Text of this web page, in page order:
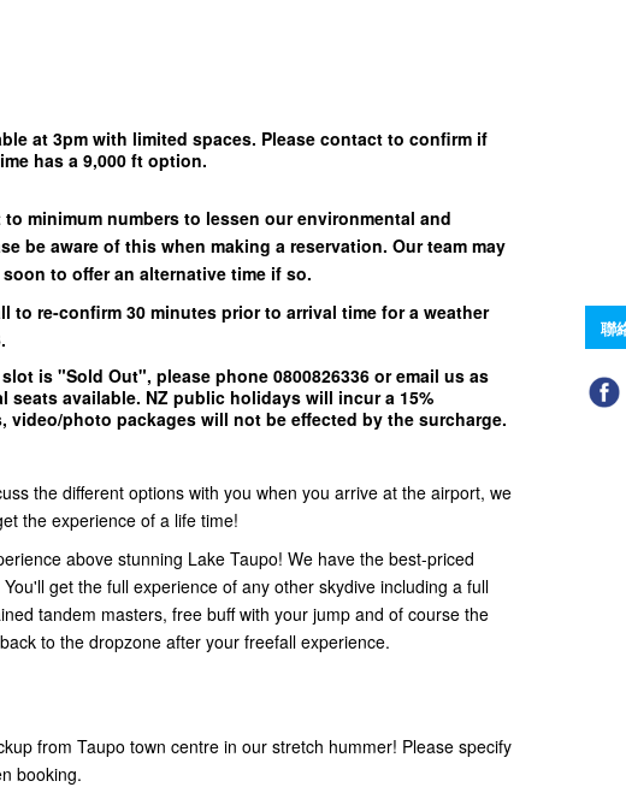
at 3pm with limited spaces. Please contact to confirm if
has a 9,000 ft option.
minimum numbers to lessen our environmental and
be aware of this when making a reservation. Our team may
to offer an alternative time if so.
to re-confirm30 minutes prior to arrival time for a weather
slot is "Sold Out", please phone 0800826336 or email us as
seats available. NZ public holidays will incur a 15%
video/photo packages will not be effected by the surcharge.
the different options with you when you arrive at the airport, we
the experience of a life time!
above stunning Lake Taupo! We have the best-priced
get the full experience of any other skydive including a full
tandem masters, free buff with your jump and of course the
to the dropzone after your freefall experience.
from Taupo town centre in our stretch hummer! Please specify
booking.
聯